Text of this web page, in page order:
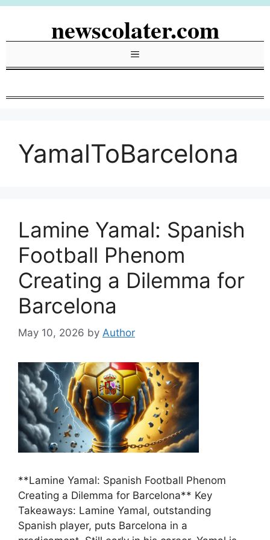
Skip
newscolater.com
Menu
YamalToBarcelona
Lamine Yamal: Spanish
Football Phenom
Creating a Dilemma for
Barcelona
May 10, 2026 by Author
**Lamine Yamal: Spanish Football Phenom
Creating a Dilemma for Barcelona** Key
Takeaways: Lamine Yamal, outstanding
Spanish player, puts Barcelona in a